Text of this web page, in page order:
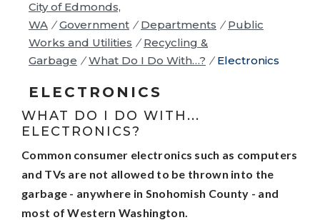
City of Edmonds,
WA / Government / Departments / Public
Works and Utilities / Recycling &
Garbage / What Do I Do With…? / Electronics
ELECTRONICS
WHAT DO I DO WITH...
ELECTRONICS?
Common consumer electronics such as computers
and TVs are not allowed to be thrown into the
garbage - anywhere in Snohomish County - and
most of Western Washington.